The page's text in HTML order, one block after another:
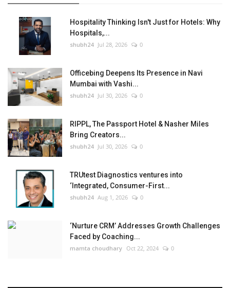
Hospitality Thinking Isn't Just for Hotels: Why
Hospitals,...
shubh24 Jul 28, 2026 0
Officebing Deepens Its Presence in Navi
Mumbai with Vashi...
shubh24 Jul 30, 2026 0
RIPPL, The Passport Hotel & Nasher Miles
Bring Creators...
shubh24 Jul 30, 2026 0
TRUtest Diagnostics ventures into
‘Integrated, Consumer-First...
shubh24 Aug 1, 2026 0
‘Nurture CRM’ Addresses Growth Challenges
Faced by Coaching...
mamta choudhary Oct 22, 2024 0